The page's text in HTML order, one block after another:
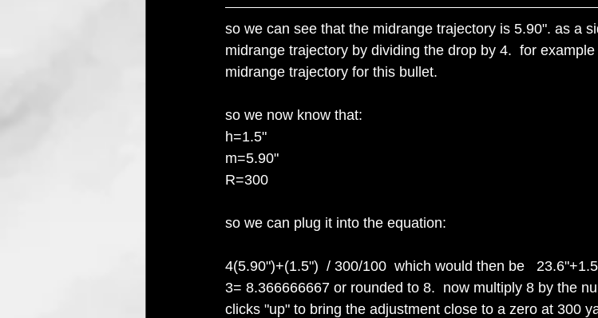
so we can see that the midrange trajectory is 5.90". as a
midrange trajectory by dividing the drop by 4.  for
midrange trajectory for this bullet.
so we now know that:
h=1.5"
m=5.90"
R=300
so we can plug it into the equation:
4(5.90")+(1.5")  / 300/100  which would then be
3= 8.366666667 or rounded to 8.  now multiply 8 by the
clicks "up" to bring the adjustment close to a zero at 300